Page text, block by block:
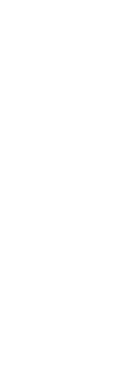
code to